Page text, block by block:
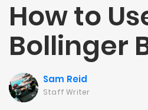
How to
Bollinger
Sam Reid
Staff Writer